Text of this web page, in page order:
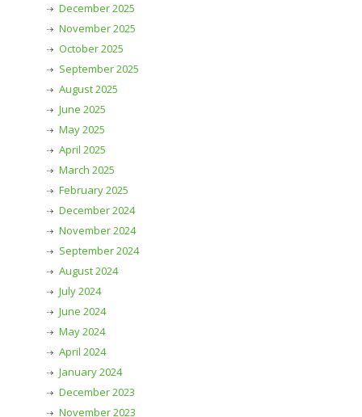
December 2025
November 2025
October 2025
September 2025
August 2025
June 2025
May 2025
April 2025
March 2025
February 2025
December 2024
November 2024
September 2024
August 2024
July 2024
June 2024
May 2024
April 2024
January 2024
December 2023
November 2023